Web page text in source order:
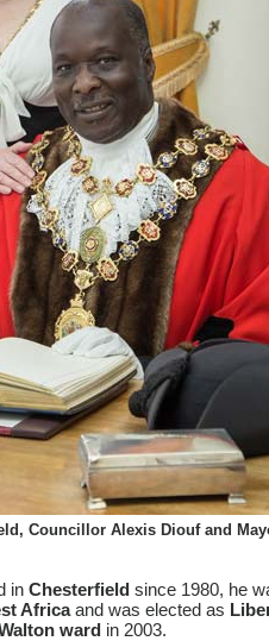
Councillor Alexis Diouf and
in Chesterfield since 1980, he
Africaand was elected as
ward in 2003.